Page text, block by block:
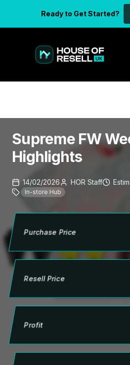
Ready to Get Started?
Supreme FW
Highlights
14/02/2026 HOR Staff
In-store Hub
Purchase Price
Resell Price
Profit